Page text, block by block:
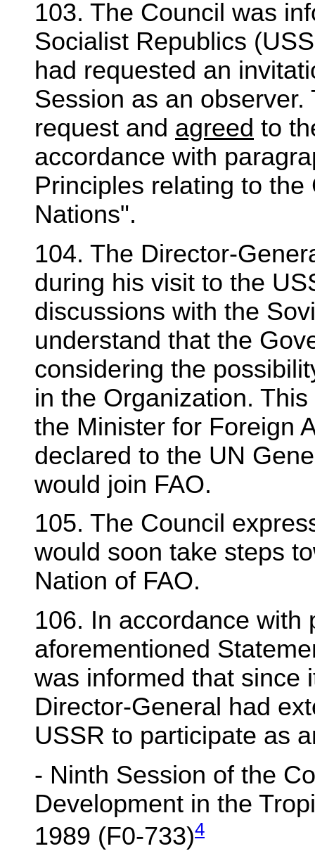
103. The Council was
Socialist Republics
had requested an
Session as an
request and agreed to
accordance with
Principles relating to
Nations".
104. The Director-
during his visit to the
discussions with the
understand that the
considering the
in the Organization.
the Minister for Foreign
declared to the UN
would join FAO.
105. The Council
would soon take steps
Nation of FAO.
106. In accordance with
aforementioned
was informed that since
Director-General had
USSR to participate as
- Ninth Session of the
Development in the
1989 (F0-733)4